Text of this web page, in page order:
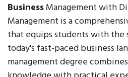
BusinessManagement with
Management is a
that equips students with the
today's fast-paced business
management degree